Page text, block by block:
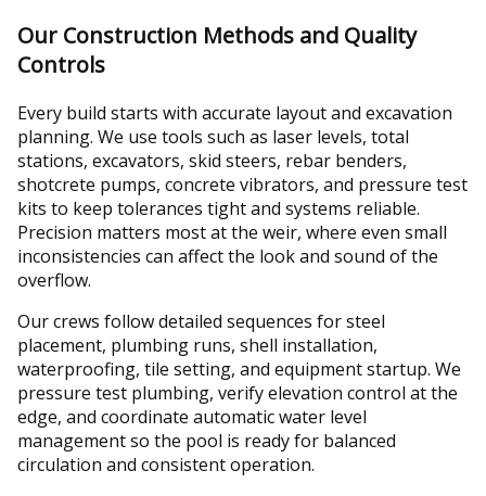
Our Construction Methods and Quality
Controls
Every build starts with accurate layout and excavation
planning. We use tools such as laser levels, total
stations, excavators, skid steers, rebar benders,
shotcrete pumps, concrete vibrators, and pressure test
kits to keep tolerances tight and systems reliable.
Precision matters most at the weir, where even small
inconsistencies can affect the look and sound of the
overflow.
Our crews follow detailed sequences for steel
placement, plumbing runs, shell installation,
waterproofing, tile setting, and equipment startup. We
pressure test plumbing, verify elevation control at the
edge, and coordinate automatic water level
management so the pool is ready for balanced
circulation and consistent operation.